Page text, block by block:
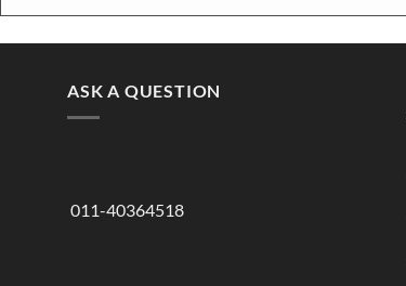
ASK A QUESTION
011-40364518